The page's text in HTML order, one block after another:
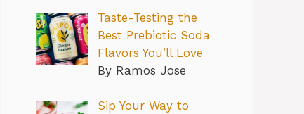
Taste-Testing the
Best Prebiotic Soda
Flavors You’ll Love
By Ramos Jose
Sip Your Way to